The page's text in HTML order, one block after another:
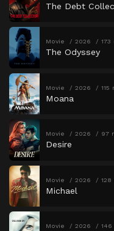
The Debt
Movie 2026 173
The Odyssey
Movie 2026 115
Moana
Movie 2026 97
Desire
Movie 2026
Michael
Movie 2026